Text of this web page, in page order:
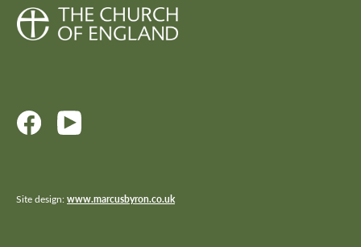
Site design:www.marcusbyron.co.uk